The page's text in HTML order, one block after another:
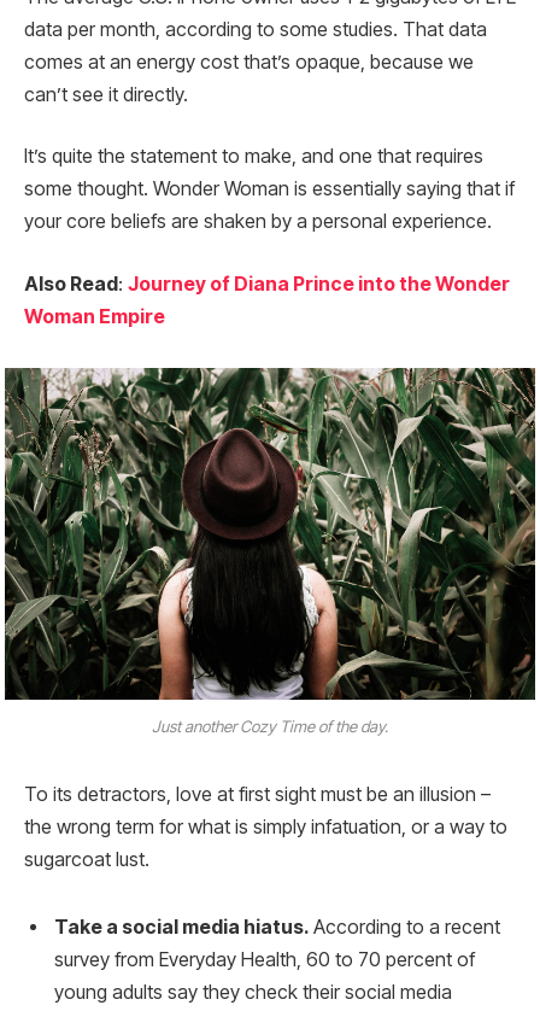
data per month, according to some studies. That data
comes at an energy cost that’s opaque, because we
can’t see it directly.
It’s quite the statement to make, and one that requires
some thought. Wonder Woman is essentially saying that if
your core beliefs are shaken by a personal experience.
Also Read: Journey of Diana Prince into the Wonder
Woman Empire
Just another Cozy Time of the day.
To its detractors, love at first sight must be an illusion –
the wrong term for what is simply infatuation, or a way to
sugarcoat lust.
Take a social media hiatus. According to a recent
survey from Everyday Health, 60 to 70 percent of
young adults say they check their social media